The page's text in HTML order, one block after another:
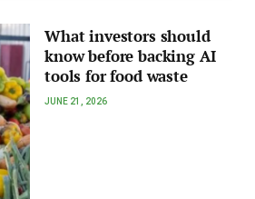
What investors should
know before backing AI
tools for food waste
JUNE 21, 2026